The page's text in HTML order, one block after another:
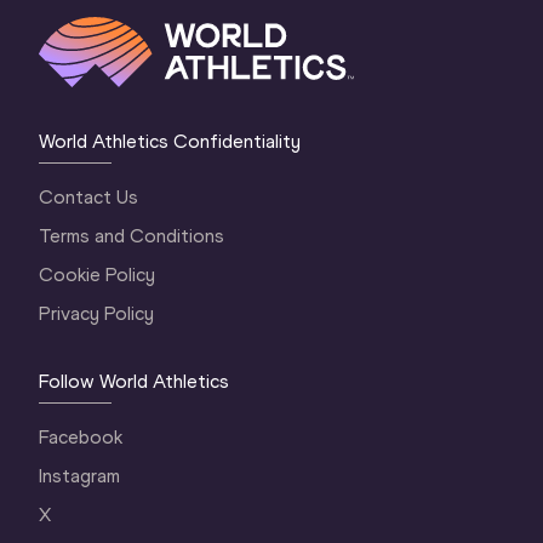
World Athletics Confidentiality
Contact Us
Terms and Conditions
Cookie Policy
Privacy Policy
Follow World Athletics
Facebook
Instagram
X